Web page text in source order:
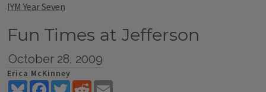
IYM Year Seven
Fun Times at Jefferson
October 28, 2009
Erica McKinney
BlueskyFacebookTwitterReddit